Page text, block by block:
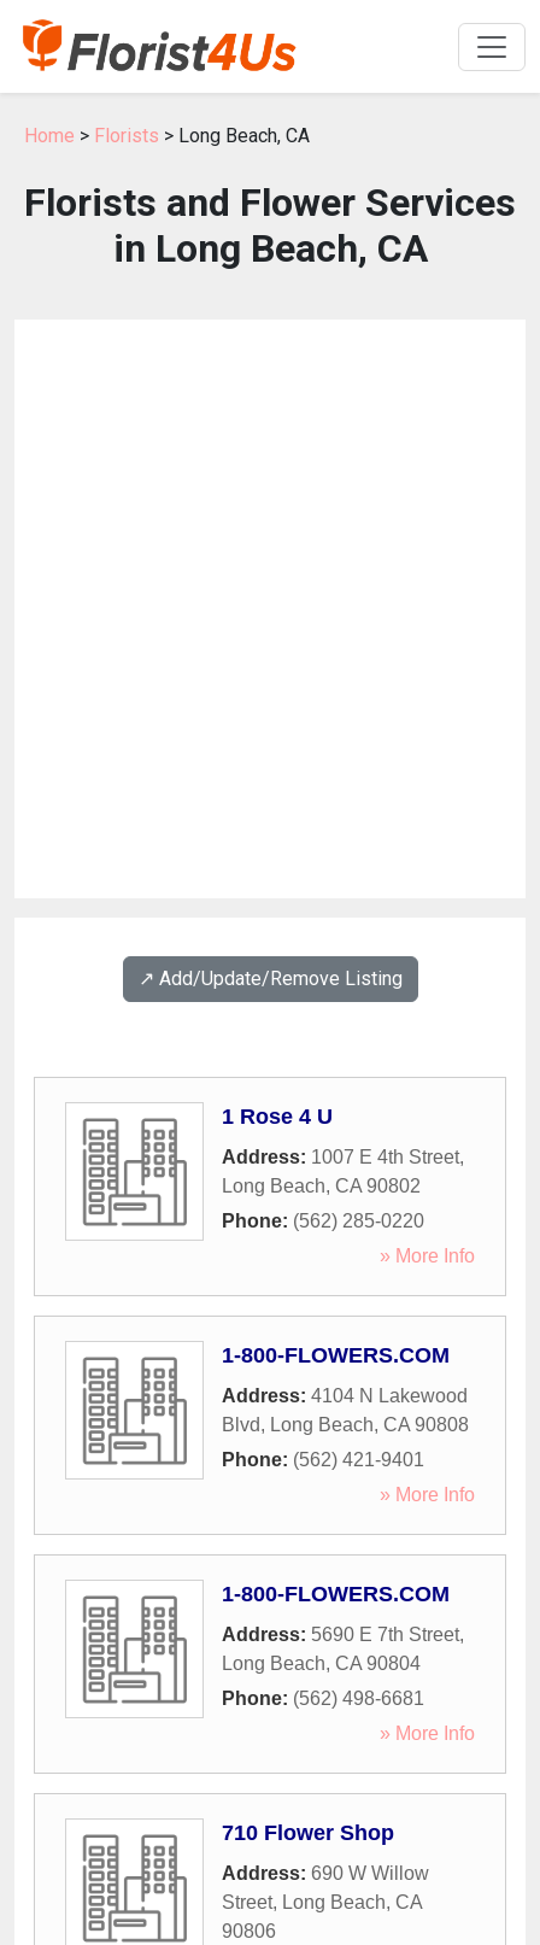
Home > Florists > Long Beach, CA
Florists and Flower Services
in Long Beach, CA
↗️ Add/Update/Remove Listing
1 Rose 4 U
Address: 1007 E 4th Street,
Long Beach, CA 90802
Phone: (562) 285-0220
» More Info
1-800-FLOWERS.COM
Address: 4104 N Lakewood
Blvd, Long Beach, CA 90808
Phone: (562) 421-9401
» More Info
1-800-FLOWERS.COM
Address: 5690 E 7th Street,
Long Beach, CA 90804
Phone: (562) 498-6681
» More Info
710 Flower Shop
Address: 690 W Willow
Street, Long Beach, CA
90806